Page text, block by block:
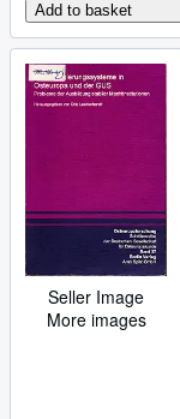
Add to basket
Seller Image
More images